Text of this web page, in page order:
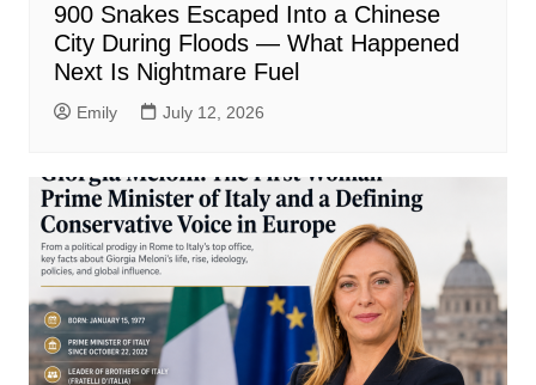
900 Snakes Escaped Into a Chinese
City During Floods — What Happened
Next Is Nightmare Fuel
Emily July 12, 2026